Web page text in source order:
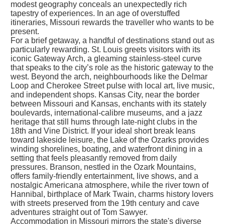
modest geography conceals an unexpectedly rich
tapestry of experiences. In an age of overstuffed
itineraries, Missouri rewards the traveller who wants to be
present.
For a brief getaway, a handful of destinations stand out as
particularly rewarding. St. Louis greets visitors with its
iconic Gateway Arch, a gleaming stainless-steel curve
that speaks to the city’s role as the historic gateway to the
west. Beyond the arch, neighbourhoods like the Delmar
Loop and Cherokee Street pulse with local art, live music,
and independent shops. Kansas City, near the border
between Missouri and Kansas, enchants with its stately
boulevards, international-calibre museums, and a jazz
heritage that still hums through late-night clubs in the
18th and Vine District. If your ideal short break leans
toward lakeside leisure, the Lake of the Ozarks provides
winding shorelines, boating, and waterfront dining in a
setting that feels pleasantly removed from daily
pressures. Branson, nestled in the Ozark Mountains,
offers family-friendly entertainment, live shows, and a
nostalgic Americana atmosphere, while the river town of
Hannibal, birthplace of Mark Twain, charms history lovers
with streets preserved from the 19th century and cave
adventures straight out of Tom Sawyer.
Accommodation in Missouri mirrors the state's diverse